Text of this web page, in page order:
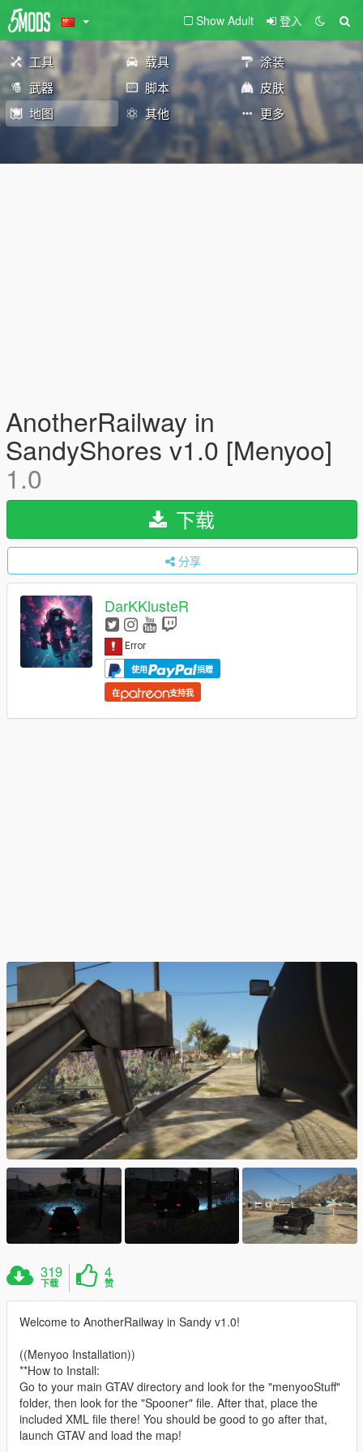
Show Adult 登入
工具 载具
涂装
武器
脚本
皮肤
地图
其他 更多
AnotherRailway in
SandyShores v1.0 [Menyoo]
1.0
下载
分享
DarKKlusteR
使用 捐赠
在 支持我
319
下载
4
赞
Welcome to AnotherRailway in Sandy v1.0!
((Menyoo Installation))
**How to Install:
Go to your main GTAV directory and look for the "menyooStuff"
folder, then look for the "Spooner" file. After that, place the
included XML file there! You should be good to go after that,
launch GTAV and load the map!